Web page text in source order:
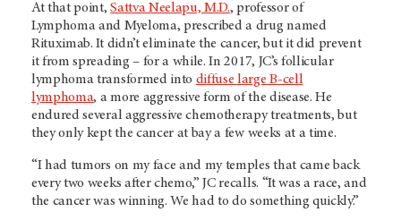
At that point,Sattva Neelapu, M.D., professor of
Lymphoma and Myeloma, prescribed a drug named
Rituximab. It didn’t eliminate the cancer, but it did prevent
it from spreading – for a while. In 2017, JC’s follicular
lymphoma transformed into diffuse large B-cell
lymphoma, a more aggressive form of the disease. He
endured several aggressive chemotherapy treatments, but
they only kept the cancer at bay a few weeks at a time.
“I had tumors on my face and my temples that came back
every two weeks after chemo,” JC recalls. “It was a race, and
the cancer was winning. We had to do something quickly.”